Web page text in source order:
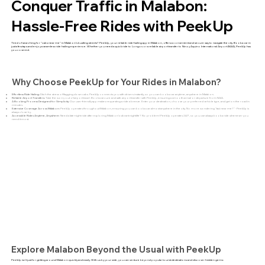
Why Choose PeekUp for Your Rides in Malabon?
Effortless Ride Hailing:Ditch the stress of flagging down cabs. PeekUp connects you with drivers instantly, so you can book a car anytime, anywhere in Malabon.
Reliable Airport Transfers: Take the worry out of airport travel. Book a secure and safe airport transfer with PeekUp, ensuring a smooth arrival or departure from NAIA.
A Booking Process Designed for Simplicity: Our user-friendly app makes requesting a ride a breeze. Enter your destination, choose your preferred vehicle type, and get on the road in
minutes.
Extensive Coverage Across Malabon: PeekUp operates throughout Malabon, ensuring you can book a car almost anywhere in the city. No more wondering "taxi near me?" - PeekUp is
always close by.
Accessible Rides Anytime, Anywhere: Need a late-night ride after exploring Malabon's vibrant nightlife? No problem! PeekUp operates 24/7, so you can always book a ride whenever you
need it most.
Conquer Traffic in Malabon:
Hassle-Free Rides with PeekUp
Tired of searching for "cabs near me" in Malabon's bustling streets? PeekUp, your reliable ride-hailing app in Malabon, offers a convenient and secure way to navigate the city. Book a car in
just a few taps and enjoy a seamless ride hailing experience. Whether you need a quick ride to Longos or a reliable airport transfer to Ninoy Aquino International Airport (NAIA), PeekUp has
you covered.
Explore Malabon Beyond the Usual with PeekUp
PeekUp isn't just for getting around Malabon quickly and easily. With us by your side, you can venture beyond popular tourist destinations and discover hidden gems: